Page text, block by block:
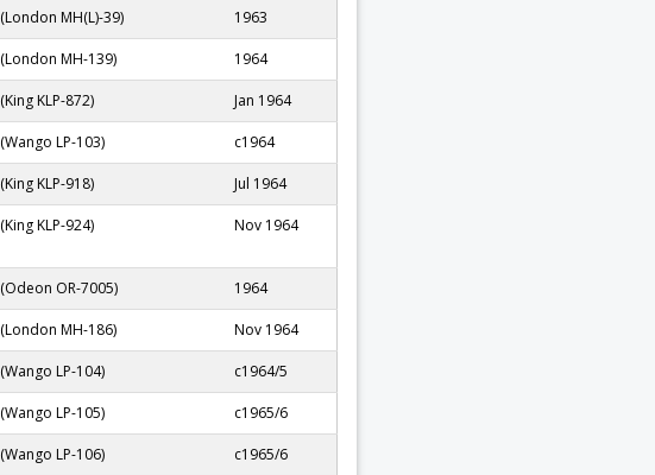
(London MH(L)-39) 1963
(London MH-139) 1964
(King KLP-872) Jan 1964
(Wango LP-103) c1964
(King KLP-918) Jul 1964
(King KLP-924) Nov 1964
(Odeon OR-7005) 1964
(London MH-186) Nov 1964
(Wango LP-104) c1964/5
(Wango LP-105) c1965/6
(Wango LP-106) c1965/6